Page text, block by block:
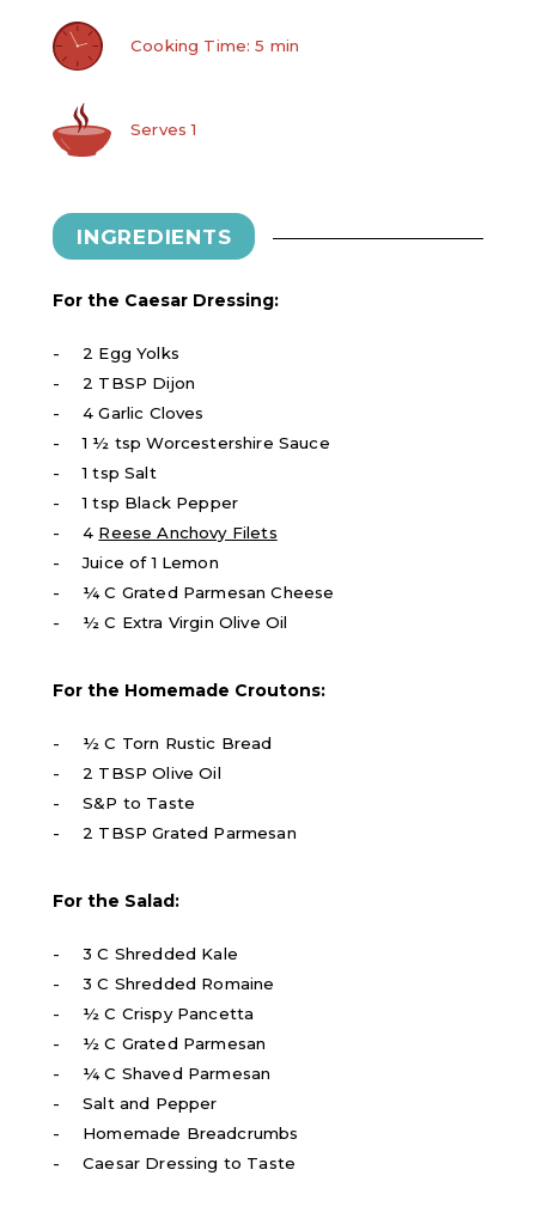
Cooking Time: 5 min
Serves 1
INGREDIENTS
For the Caesar Dressing:
2 Egg Yolks
2 TBSP Dijon
4 Garlic Cloves
1 ½ tsp Worcestershire Sauce
1 tsp Salt
1 tsp Black Pepper
4 Reese Anchovy Filets
Juice of 1 Lemon
¼ C Grated Parmesan Cheese
½ C Extra Virgin Olive Oil
For the Homemade Croutons:
½ C Torn Rustic Bread
2 TBSP Olive Oil
S&P to Taste
2 TBSP Grated Parmesan
For the Salad:
3 C Shredded Kale
3 C Shredded Romaine
½ C Crispy Pancetta
½ C Grated Parmesan
¼ C Shaved Parmesan
Salt and Pepper
Homemade Breadcrumbs
Caesar Dressing to Taste